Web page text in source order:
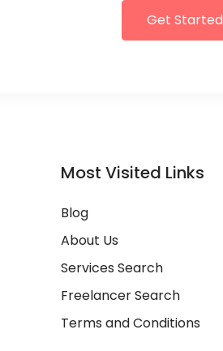
Get Started
Most Visited Links
Blog
About Us
Services Search
Freelancer Search
Terms and Conditions